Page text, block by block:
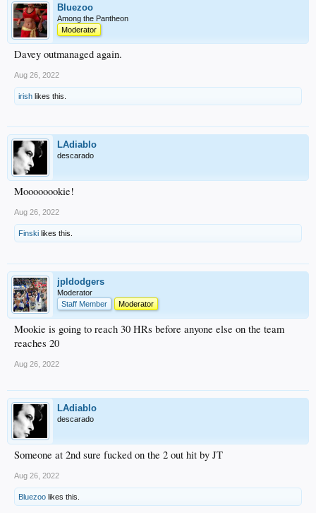
Bluezoo
Among the Pantheon
Moderator
Davey outmanaged again.
Aug 26, 2022
irish likes this.
LAdiablo
descarado
Moooooookie!
Aug 26, 2022
Finski likes this.
jpldodgers
Moderator
Staff Member
Moderator
Mookie is going to reach 30 HRs before anyone else on the team
reaches 20
Aug 26, 2022
LAdiablo
descarado
Someone at 2nd sure fucked on the 2 out hit by JT
Aug 26, 2022
Bluezoo likes this.